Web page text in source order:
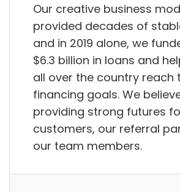
Our creative business
provided decades of
and in 2019 alone, we
$6.3 billion in loans and
all over the country reach
financing goals. We
providing strong futures
customers, our referral
our team members.